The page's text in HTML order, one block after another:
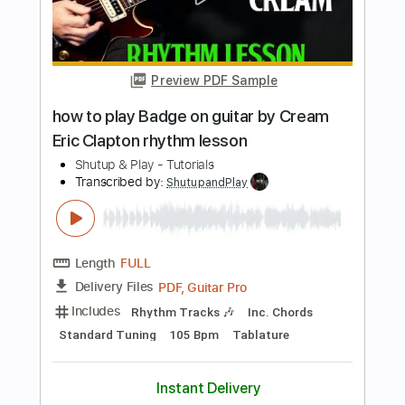
Sessions
Eric Clapton
Length FULL
Delivery Files PDF, Guitar Pro
Includes Lead Tracks 🎸
Tablature
Key Em Standard Tuning
114 Bpm
$9.99
Buy Now